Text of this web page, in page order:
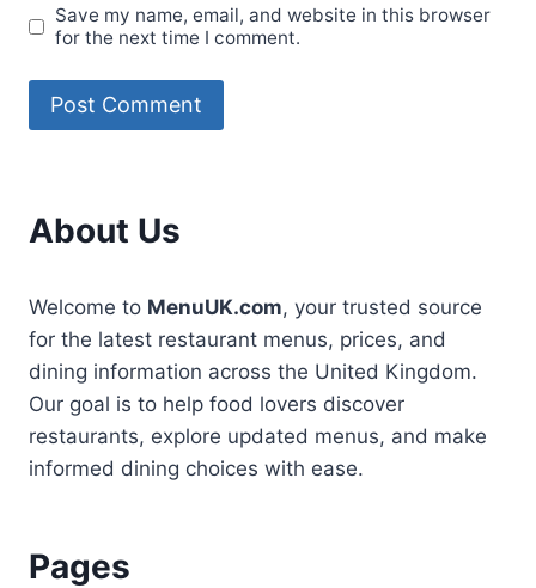
Save my name, email, and website in this browser
for the next time I comment.
About Us
Welcome to MenuUK.com, your trusted source
for the latest restaurant menus, prices, and
dining information across the United Kingdom.
Our goal is to help food lovers discover
restaurants, explore updated menus, and make
informed dining choices with ease.
Pages